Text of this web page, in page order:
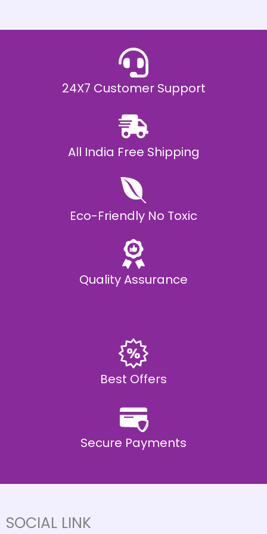
.
0
24X7 Customer Support
All India Free Shipping
Eco-Friendly No Toxic
Quality Assurance
Best Offers
Secure Payments
SOCIAL LINK